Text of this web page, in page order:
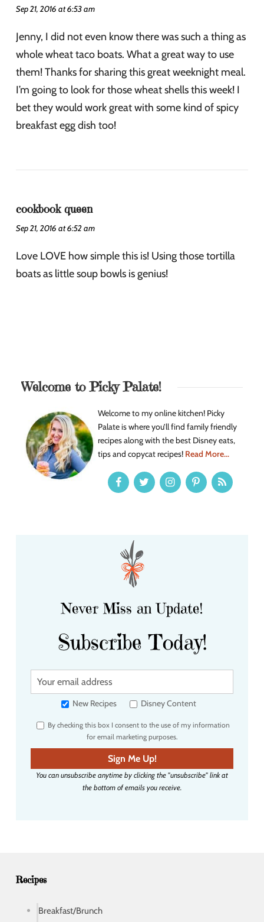
Sep 21, 2016 at 6:53 am
Jenny, I did not even know there was such a thing as
whole wheat taco boats. What a great way to use
them! Thanks for sharing this great weeknight meal.
I’m going to look for those wheat shells this week! I
bet they would work great with some kind of spicy
breakfast egg dish too!
cookbook queen
Sep 21, 2016 at 6:52 am
Love LOVE how simple this is! Using those tortilla
boats as little soup bowls is genius!
Welcome to Picky Palate!
Welcome to my online kitchen! Picky
Palate is where you’ll find family friendly
recipes along with the best Disney eats,
tips and copycat recipes! Read More...
Never Miss an Update!
Subscribe Today!
Y
u
e
m
a
i
New Recipes Disney Content
By checking this box I consent to the use of my information
for email marketing purposes.
Sign Me Up!
You can unsubscribe anytime by clicking the "unsubscribe" link at
the bottom of emails you receive.
Recipes
Breakfast/Brunch